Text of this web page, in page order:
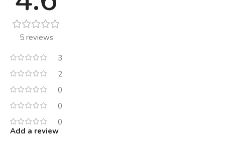
5 reviews
3
2
0
0
0
Add a review